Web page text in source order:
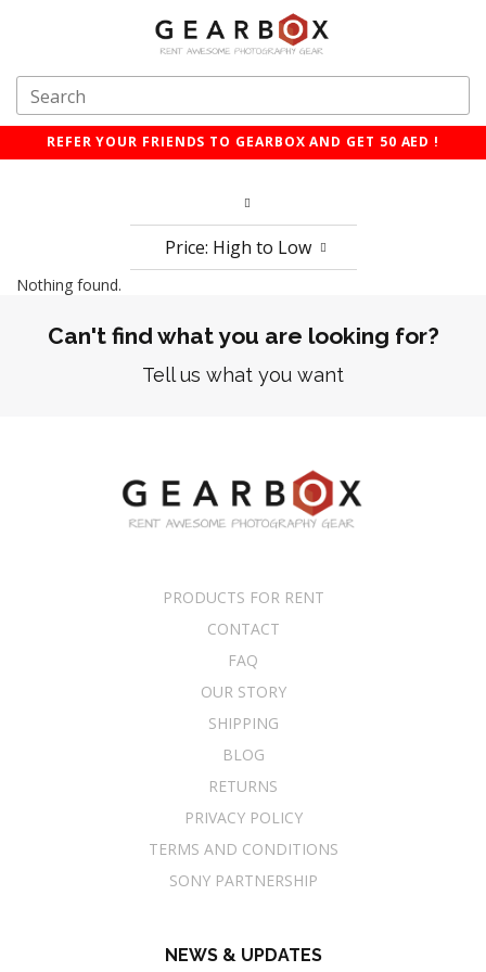
REFER YOUR FRIENDS TO GEARBOX AND GET 50 AED !
Price: High to Low
Nothing found.
Can't find what you are looking for?
Tell us what you want
PRODUCTS FOR RENT
CONTACT
FAQ
OUR STORY
SHIPPING
BLOG
RETURNS
PRIVACY POLICY
TERMS AND CONDITIONS
SONY PARTNERSHIP
NEWS & UPDATES